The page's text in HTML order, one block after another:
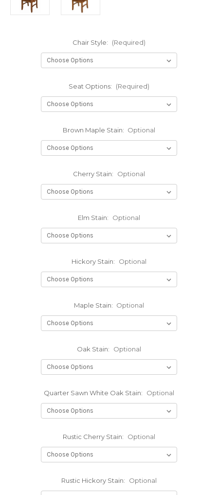
Chair Style: (Required)
Seat Options: (Required)
Brown Maple Stain: Optional
Cherry Stain: Optional
Elm Stain: Optional
Hickory Stain: Optional
Maple Stain: Optional
Oak Stain: Optional
Quarter Sawn White Oak Stain: Optional
Rustic Cherry Stain: Optional
Rustic Hickory Stain: Optional